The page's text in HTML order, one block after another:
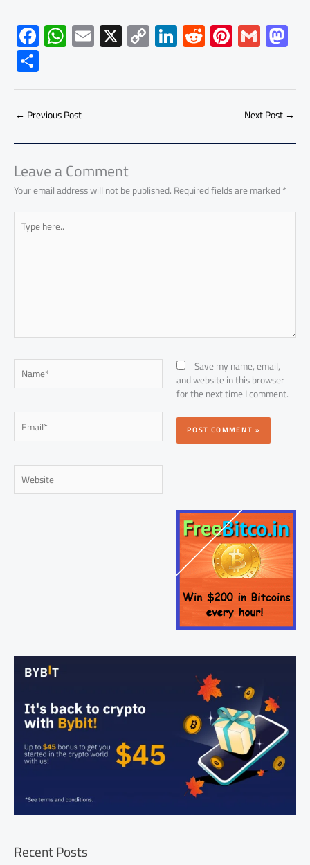
F
ac
e
b
o
ok
W
h
at
s
A
p
p
E
m
ail
X C
o
py
Li
Li
nk
e
dI
R
e
d
di
Pi
nt
er
es
G
m
ailto
d
o
n
S
h
ar
e
← Previous Post Next Post→
Leave a Comment
Your email address will not be published.Required fields are marked*
Type
here..
Name*
Email*
Website
Save my name, email,
and website in this browser
for the next time I comment.
Recent Posts